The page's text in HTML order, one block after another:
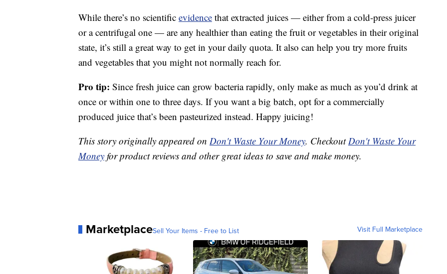
While there’s no scientific evidence that extracted juices — either from a cold-press juicer
or a centrifugal one — are any healthier than eating the fruit or vegetables in their original
state, it’s still a great way to get in your daily quota. It also can help you try more fruits
and vegetables that you might not normally reach for.
Pro tip: Since fresh juice can grow bacteria rapidly, only make as much as you’d drink at
once or within one to three days. If you want a big batch, opt for a commercially
produced juice that’s been pasteurized instead. Happy juicing!
This story originally appeared on Don't Waste Your Money. CheckoutDon't Waste Your
Money for product reviews and other great ideas to save and make money.
MarketplaceSell Your Items - Free to List Visit Full Marketplace